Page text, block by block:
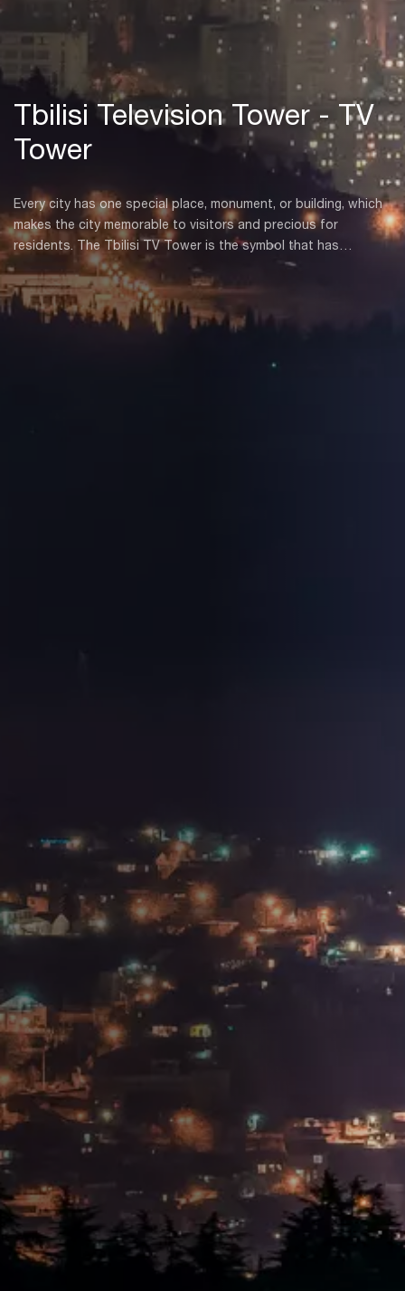
Tbilisi Television Tower - TV
Tower
Every city has one special place, monument, or building, which
makes the city memorable to visitors and precious for
residents. The Tbilisi TV Tower is the symbol that has
overlooked the city from the Mtatsminda plateau for decades
and serves as a pillar of communication.